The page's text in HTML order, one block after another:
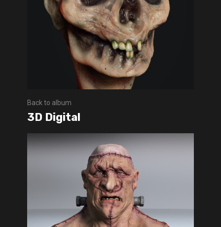
Back to album
3D Digital